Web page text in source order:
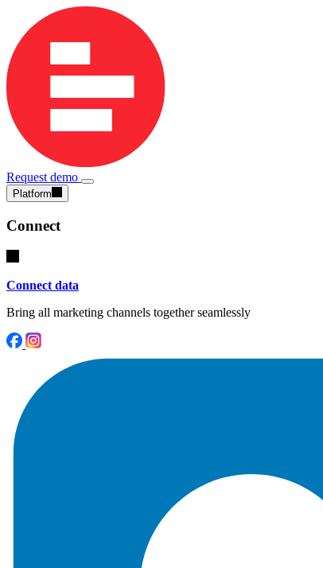
Request demo
Platform
Connect
Connect data
Bring all marketing channels together seamlessly